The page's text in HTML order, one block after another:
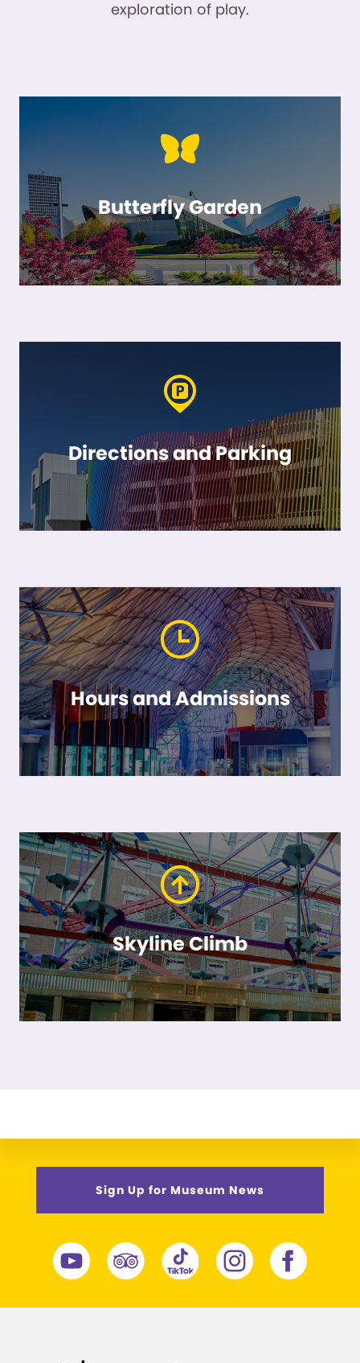
exploration of play.
Butterfly Garden
Directions and Parking
Hours and Admissions
Skyline Climb
Sign Up for Museum News